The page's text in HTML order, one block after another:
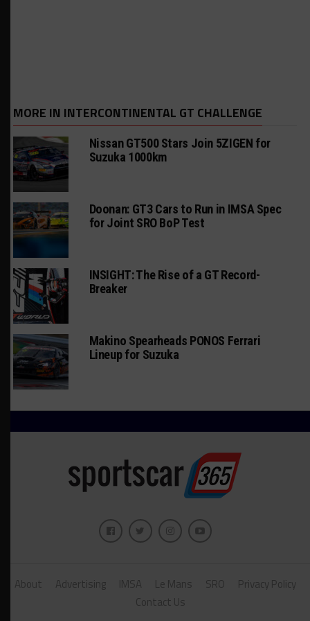
MORE IN INTERCONTINENTAL GT CHALLENGE
Nissan GT500 Stars Join 5ZIGEN for
Suzuka 1000km
Doonan: GT3 Cars to Run in IMSA Spec
for Joint SRO BoP Test
INSIGHT: The Rise of a GT Record-
Breaker
Makino Spearheads PONOS Ferrari
Lineup for Suzuka
About Advertising IMSA Le Mans SRO
Privacy Policy
Contact Us